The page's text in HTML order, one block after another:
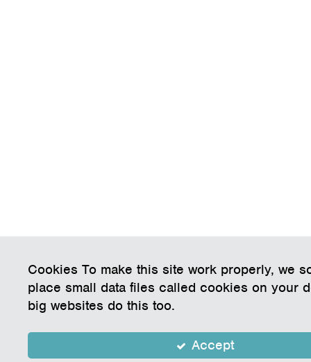
Cookies To make this site work properly, we
place small data files called cookies on your
big websites do this too.
Accept